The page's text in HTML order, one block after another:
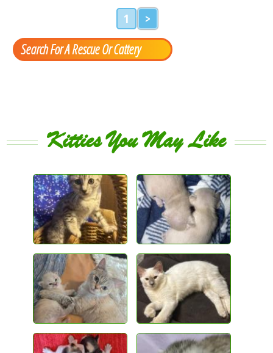
1 >
Search For A Rescue Or Cattery
Kitties You May Like